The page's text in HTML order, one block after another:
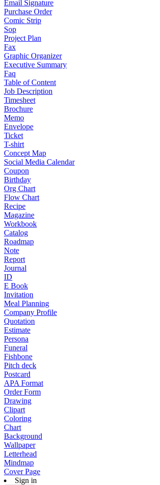
Email Signature
Purchase Order
Comic Strip
Sop
Project Plan
Fax
Graphic Organizer
Executive Summary
Faq
Table of Content
Job Description
Timesheet
Brochure
Memo
Envelope
Ticket
T-shirt
Concept Map
Social Media Calendar
Coupon
Birthday
Org Chart
Flow Chart
Recipe
Magazine
Workbook
Catalog
Roadmap
Note
Report
Journal
ID
E Book
Invitation
Meal Planning
Company Profile
Quotation
Estimate
Persona
Funeral
Fishbone
Pitch deck
Postcard
APA Format
Order Form
Drawing
Clipart
Coloring
Chart
Background
Wallpaper
Letterhead
Mindmap
Cover Page
Sign in